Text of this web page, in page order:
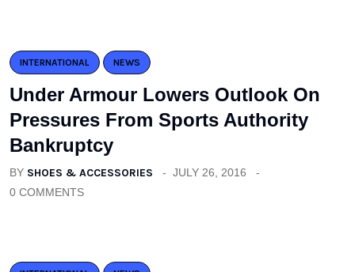
INTERNATIONAL NEWS
Under Armour Lowers Outlook On
Pressures From Sports Authority
Bankruptcy
BY SHOES & ACCESSORIES
JULY 26, 2016
0 COMMENTS